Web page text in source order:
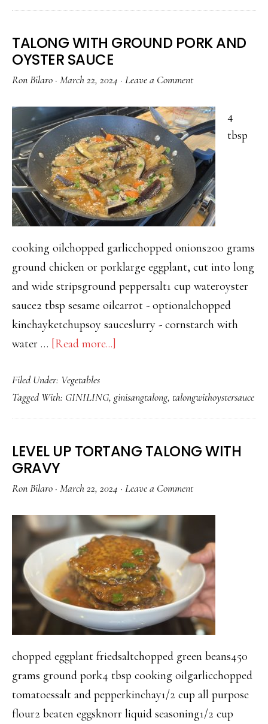
FISH
TALONG WITH GROUND PORK AND
OYSTER SAUCE
Ron Bilaro · March 22, 2024 · Leave a Comment
4
tbsp
cooking oilchopped garlicchopped onions200 grams
ground chicken or porklarge eggplant, cut into long
and wide stripsground peppersalt1 cup wateroyster
sauce2 tbsp sesame oilcarrot - optionalchopped
kinchayketchupsoy sauceslurry - cornstarch with
water … [Read more...]
GROUND
PORK
OYSTER
Filed Under: Vegetables
Tagged With: GINILING, ginisangtalong, talongwithoystersauce
LEVEL UP TORTANG TALONG WITH
GRAVY
Ron Bilaro · March 22, 2024 · Leave a Comment
chopped eggplant friedsaltchopped green beans450
grams ground pork4 tbsp cooking oilgarlicchopped
tomatoessalt and pepperkinchay1/2 cup all purpose
flour2 beaten eggsknorr liquid seasoning1/2 cup